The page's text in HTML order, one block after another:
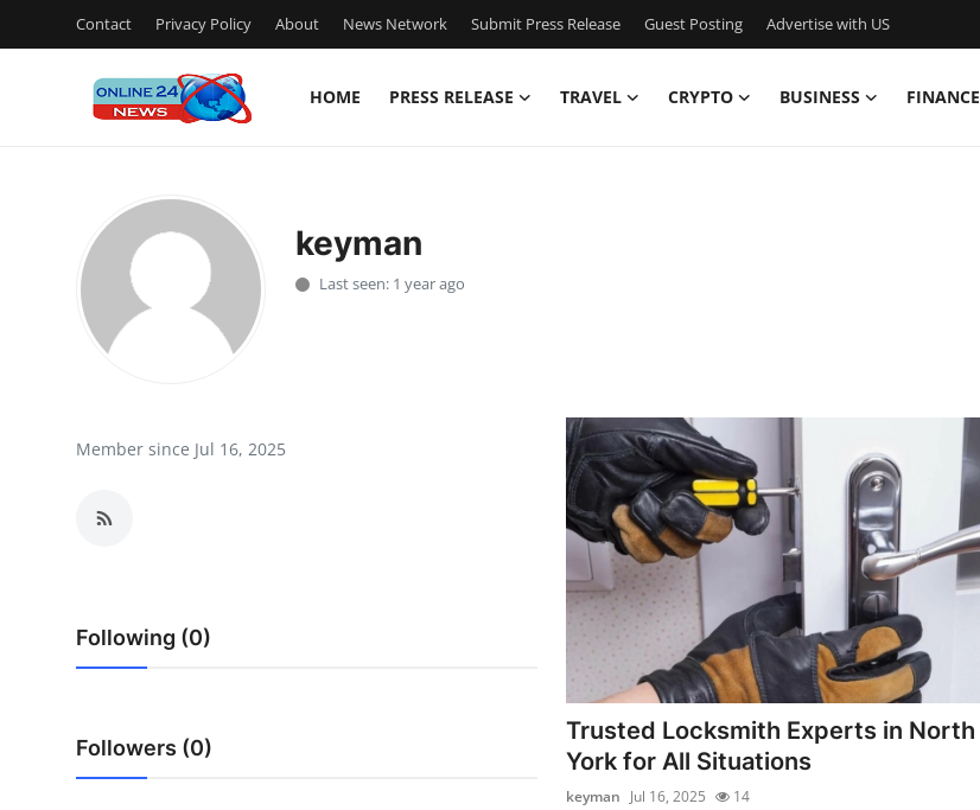
Contact Privacy Policy About News Network Submit Press Release Guest Posting Advertise with US
HOME PRESS RELEASE TRAVEL CRYPTO BUSINESS FINANCE
Press Release
Contact
Crypto
Advertise with US
keyman
Last seen: 1 year ago
Member since Jul 16, 2025
Following (0)
Followers (0)
Trusted Locksmith Experts in North
York for All Situations
keyman Jul 16, 2025 14